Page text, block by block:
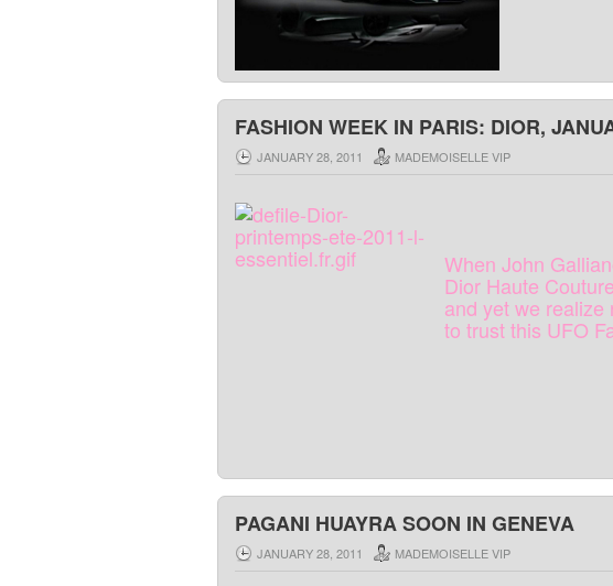
FASHION WEEK IN PARIS: DIOR,
JANUARY 28, 2011 MADEMOISELLE VIP
When John
Dior Haute Couture
and yetwe realize
to trustthis UFO
PAGANI HUAYRA SOON IN GENEVA
JANUARY 28, 2011 MADEMOISELLE VIP